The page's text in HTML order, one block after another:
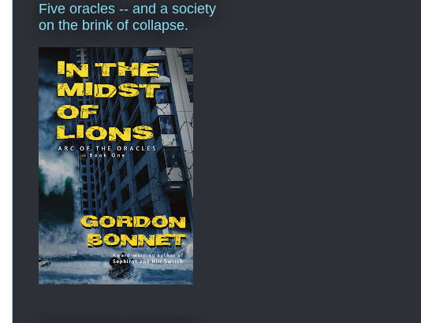
Five oracles -- and a society
on the brink of collapse.